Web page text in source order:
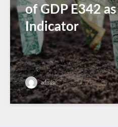
of GDP E342
Indicator
admin